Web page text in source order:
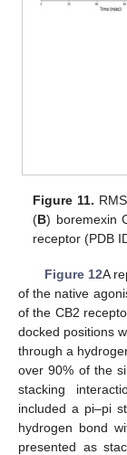
Figure 11.
(B) boremexin
receptor (PDB
Figure 12A
of the native
of the CB2
docked positions
through a
over 90% of the
stacking
included a pi–pi
hydrogen bond
presented as